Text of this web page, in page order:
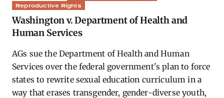
Reproductive Rights
Washington v. Department of Health and
Human Services
AGs sue the Department of Health and Human
Services over the federal government's plan to force
states to rewrite sexual education curriculum in a
way that erases transgender, gender-diverse youth,